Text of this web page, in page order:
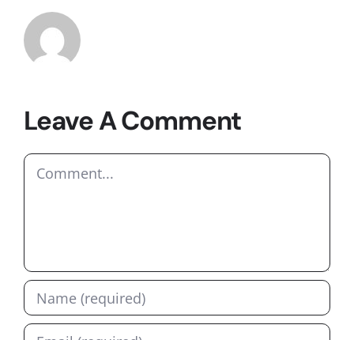
Leave A Comment
Comment